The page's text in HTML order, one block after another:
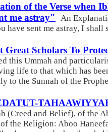
of the Verse when
me astray"
An
have sent me astray, I
Great Scholars To
this Ummah and
life to that which has
to the Sunnah of the
(Creed and Belief), of the
the Religion: Aboo